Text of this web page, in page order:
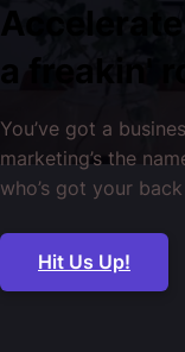
a freakin'
You’ve got a
marketing’s the
who’s got your
Hit Us Up!